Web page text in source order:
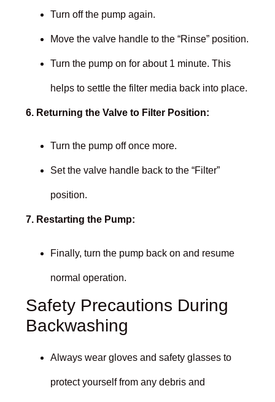
Turn off the pump again.
Move the valve handle to the “Rinse” position.
Turn the pump on for about 1 minute. This
helps to settle the filter media back into place.
6. Returning the Valve to Filter Position:
Turn the pump off once more.
Set the valve handle back to the “Filter”
position.
7. Restarting the Pump:
Finally, turn the pump back on and resume
normal operation.
Safety Precautions During
Backwashing
Always wear gloves and safety glasses to
protect yourself from any debris and